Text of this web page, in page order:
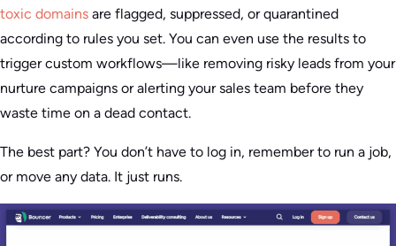
toxic domains are flagged, suppressed, or quarantined
according to rules you set. You can even use the results to
trigger custom workflows—like removing risky leads from your
nurture campaigns or alerting your sales team before they
waste time on a dead contact.
The best part? You don’t have to log in, remember to run a job,
or move any data. It just runs.